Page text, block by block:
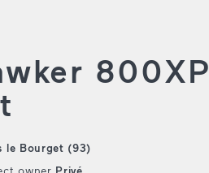
800XP
le Bourget (93)